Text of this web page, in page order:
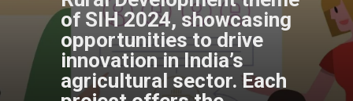
of SIH 2024, showcasing
opportunities to drive
innovation in India’s
agricultural sector. Each